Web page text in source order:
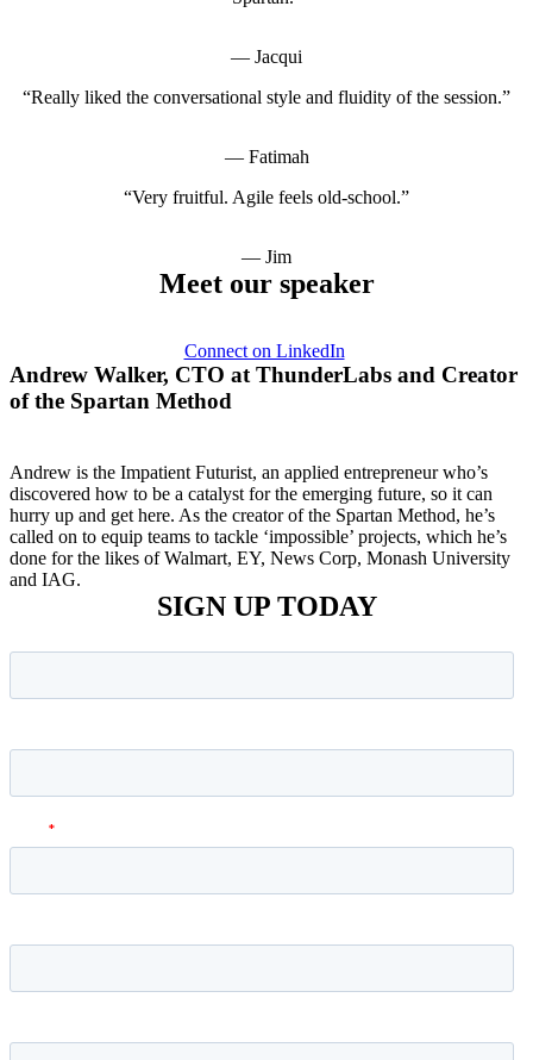
— Jacqui
“Really liked the conversational style and fluidity of the session.”
— Fatimah
“Very fruitful. Agile feels old-school.”
— Jim
Meet our speaker
Connect on LinkedIn
Andrew Walker, CTO at ThunderLabs and Creator
of the Spartan Method
Andrew is the Impatient Futurist, an applied entrepreneur who’s
discovered how to be a catalyst for the emerging future, so it can
hurry up and get here. As the creator of the Spartan Method, he’s
called on to equip teams to tackle ‘impossible’ projects, which he’s
done for the likes of Walmart, EY, News Corp, Monash University
and IAG.
SIGN UP TODAY